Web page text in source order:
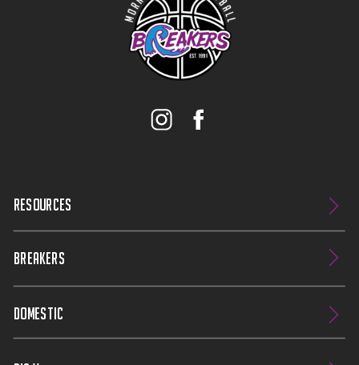
RESOURCES
BREAKERS
DOMESTIC